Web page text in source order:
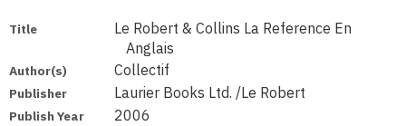
Title
Le Robert & Collins La Reference En
Anglais
Author(s) Collectif
Publisher Laurier Books Ltd. /Le Robert
Publish Year 2006